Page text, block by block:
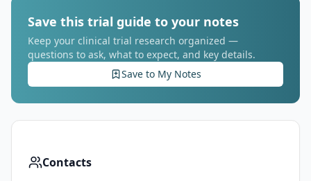
Save this trial guide to your notes
Keep your clinical trial research organized —
questions to ask, what to expect, and key details.
Save to My Notes
Contacts